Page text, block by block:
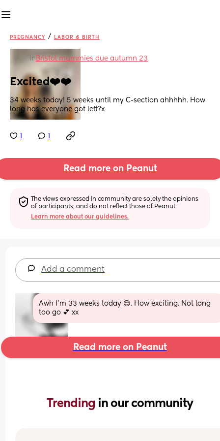
PREGNANCY / LABOR & BIRTH
inBristol mummies due autumn 23
Excited❤️❤️
34 weeks today! 5 weeks until my C-section ahhhhh. How
long has everyone got left?x
Read more on Peanut
The views expressed in community are solely the opinions
of participants, and do not reflect those of Peanut.
Learn more about our guidelines.
Add a comment
Awh I’m 33 weeks today 😊. How exciting. Not long
too go 💕 xx
Read more on Peanut
Trending in our community